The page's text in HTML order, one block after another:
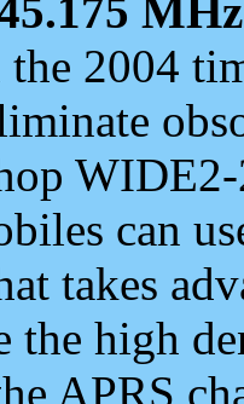
MHz
the 2004
can
takes
the high
APRS